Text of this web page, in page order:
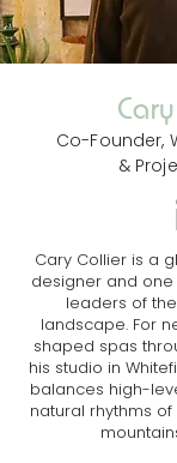
Co-Founder,
&
Cary Collier is a
designer and
leaders of
landscape. For
shaped spas
his studio in
balances high-
natural rhythms